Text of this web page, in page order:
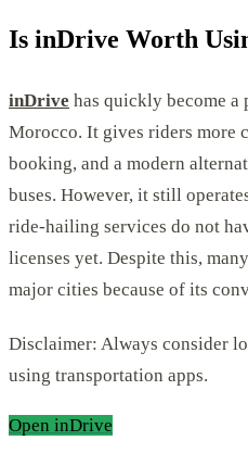
Is inDrive Worth
inDrive has quickly become
Morocco. It gives riders more
booking, and a modern
buses. However, it still
ride-hailing services do not
licenses yet. Despite this,
major cities because of its
Disclaimer: Always consider
using transportation apps.
Open inDrive